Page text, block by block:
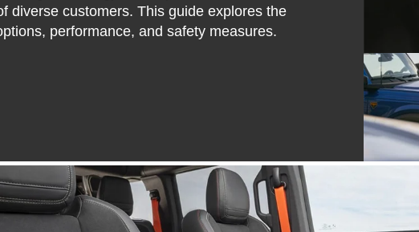
diverse customers. This guide explores the
performance, and safety measures.